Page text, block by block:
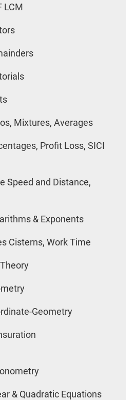
LCM
Mixtures, Averages
Profit Loss, SICI
Speed and Distance,
& Exponents
Cisterns, Work Time
Geometry
& Quadratic Equations